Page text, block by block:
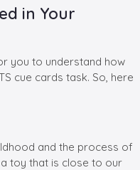
in Your
you to understand how
cue cards task. So, here
and the process of
toy that is close to our